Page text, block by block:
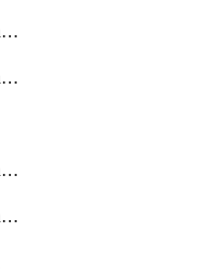
ObjectEmailfilterBlockallowlistEntriesMove
ObjectEmailfilterBlockallowlistEntriesSort
ObjectEmailfilterBwlEntries
ObjectEmailfilterBwlEntriesMove